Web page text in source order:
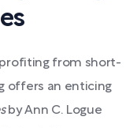
from short-
offers an enticing
by Ann C. Logue